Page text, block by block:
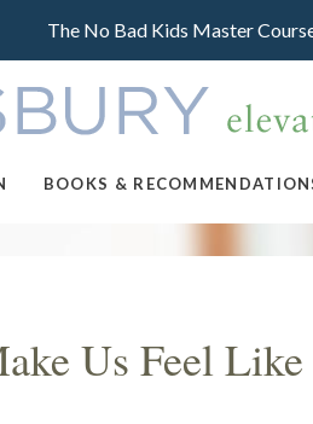
The No Bad Kids Master
BOOKS &
Us Feel Like